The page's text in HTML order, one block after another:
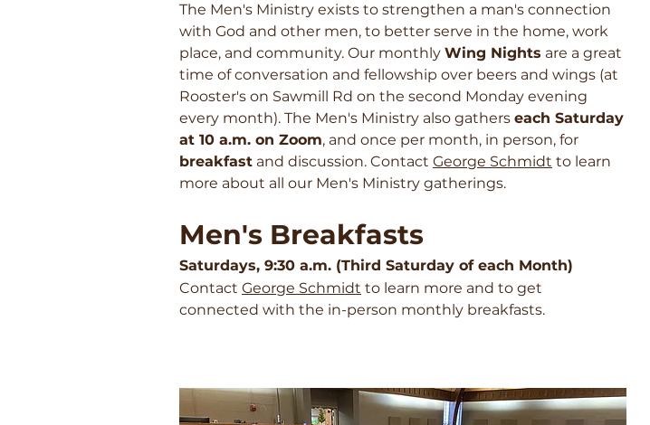
The Men's Ministry exists to strengthen a man's connection
with God and other men, to better serve in the home, work
place, and community. Our monthly Wing Nights are a great
time of conversation and fellowship over beers and wings (at
Rooster's on Sawmill Rd on the second Monday evening
every month). The Men's Ministry also gathers each Saturday
at 10 a.m. on Zoom, and once per month, in person, for
breakfast and discussion. Contact George Schmidt to learn
more about all our Men's Ministry gatherings.
Men's Breakfasts
Saturdays, 9:30 a.m. (Third Saturday of each Month)
Contact George Schmidt to learn more and to get
connected with the in-person monthly breakfasts.